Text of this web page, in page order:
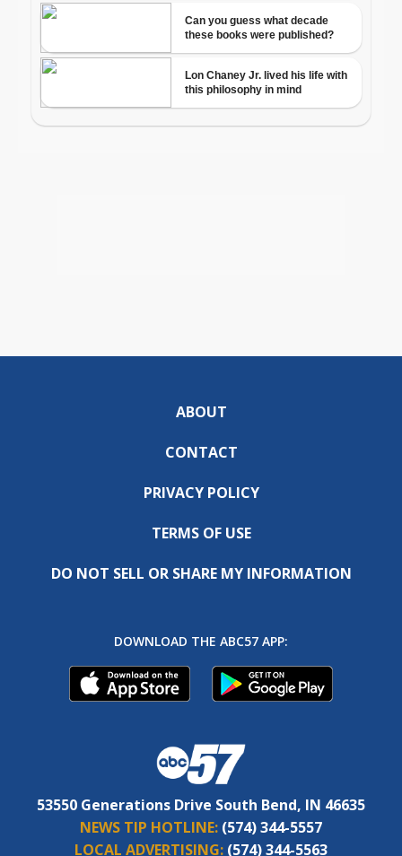
ABOUT
CONTACT
PRIVACY POLICY
TERMS OF USE
DO NOT SELL OR SHARE MY INFORMATION
DOWNLOAD THE ABC57 APP:
53550 Generations Drive South Bend, IN 46635
NEWS TIP HOTLINE: (574) 344-5557
LOCAL ADVERTISING: (574) 344-5563